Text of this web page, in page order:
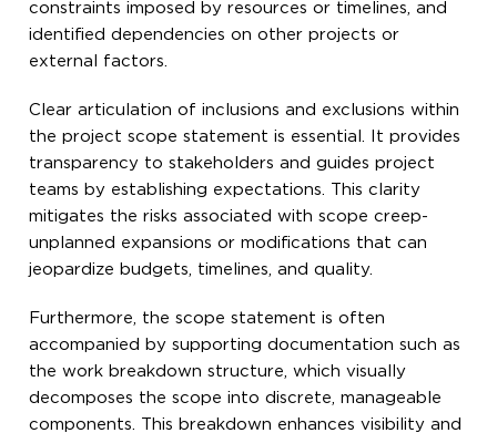
constraints imposed by resources or timelines, and
identified dependencies on other projects or
external factors.
Clear articulation of inclusions and exclusions within
the project scope statement is essential. It provides
transparency to stakeholders and guides project
teams by establishing expectations. This clarity
mitigates the risks associated with scope creep-
unplanned expansions or modifications that can
jeopardize budgets, timelines, and quality.
Furthermore, the scope statement is often
accompanied by supporting documentation such as
the work breakdown structure, which visually
decomposes the scope into discrete, manageable
components. This breakdown enhances visibility and